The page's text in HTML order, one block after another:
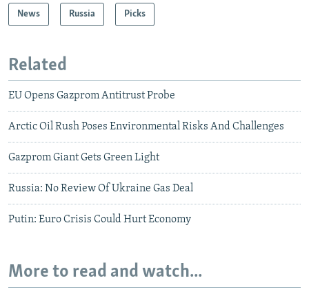
News Russia Picks
Related
EU Opens Gazprom Antitrust Probe
Arctic Oil Rush Poses Environmental Risks And Challenges
Gazprom Giant Gets Green Light
Russia: No Review Of Ukraine Gas Deal
Putin: Euro Crisis Could Hurt Economy
More to read and watch...